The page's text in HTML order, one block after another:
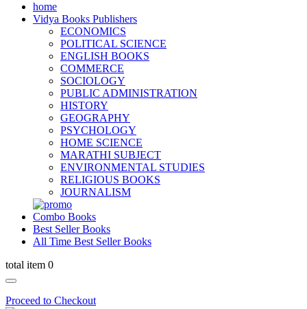
home
Vidya Books Publishers
ECONOMICS
POLITICAL SCIENCE
ENGLISH BOOKS
COMMERCE
SOCIOLOGY
PUBLIC ADMINISTRATION
HISTORY
GEOGRAPHY
PSYCHOLOGY
HOME SCIENCE
MARATHI SUBJECT
ENVIRONMENTAL STUDIES
RELIGIOUS BOOKS
JOURNALISM
Combo Books
Best Seller Books
All Time Best Seller Books
total item 0
Proceed to Checkout